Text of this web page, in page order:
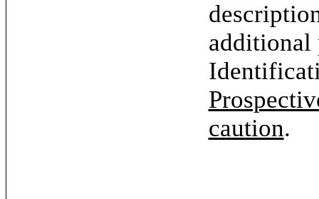
additional
caution.